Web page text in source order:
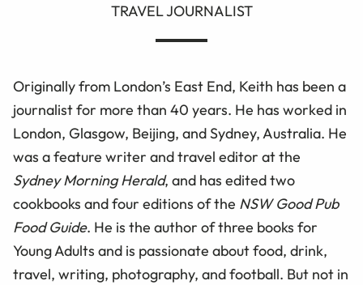
TRAVEL JOURNALIST
Originally from London’s East End, Keith has been a
journalist for more than 40 years. He has worked in
London, Glasgow, Beijing, and Sydney, Australia. He
was a feature writer and travel editor at the
Sydney Morning Herald, and has edited two
cookbooks and four editions of the NSW Good Pub
Food Guide. He is the author of three books for
Young Adults and is passionate about food, drink,
travel, writing, photography, and football. But not in